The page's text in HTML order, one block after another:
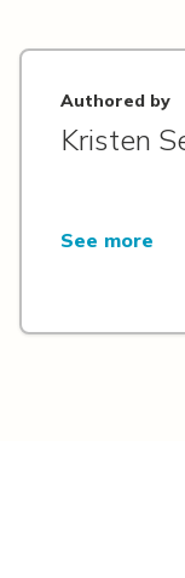
Authored by
Kristen
See more